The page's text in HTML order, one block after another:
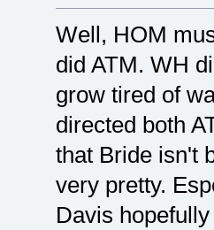
Well, HOM
did ATM. WH
grow tired of
directed both
that Bride isn't
very pretty.
Davis